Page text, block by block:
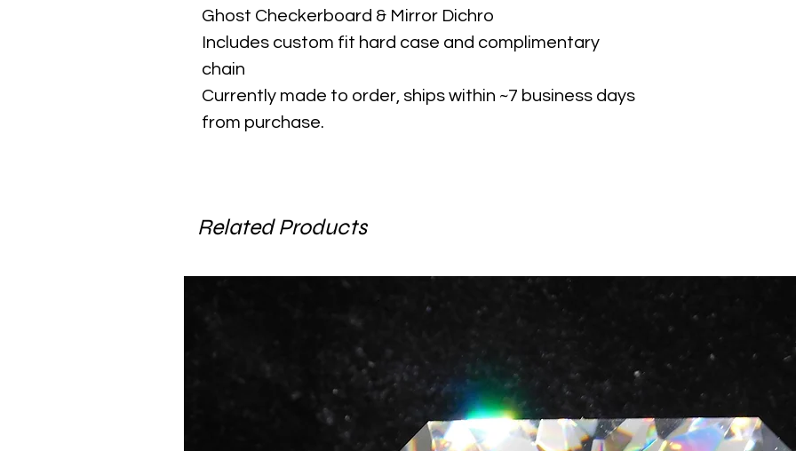
Ghost Checkerboard & Mirror Dichro
Includes custom fit hard case and complimentary
chain
Currently made to order, ships within ~7 business days
from purchase.
Related Products